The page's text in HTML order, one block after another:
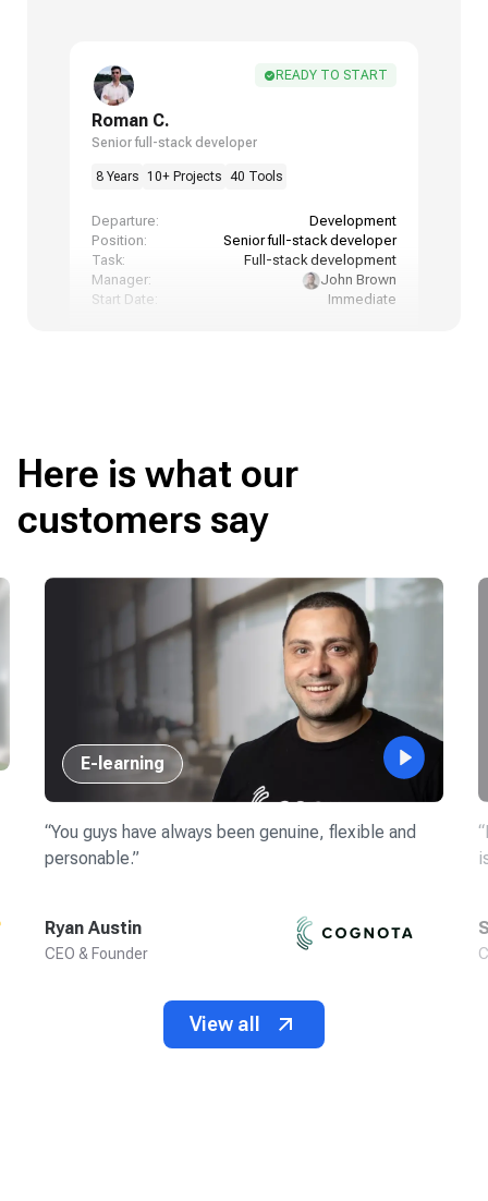
READY TO START
Roman C.
Senior full-stack developer
8 Years 10+ Projects 40 Tools
Departure:
Development
Position:
Senior full-stack developer
Task:
Full-stack development
Manager:
John Brown
Start Date:
Immediate
Here is what our
customers say
E-learning
“You guys have always been genuine, flexible and
personable.”
Ryan Austin
CEO & Founder
“
View all